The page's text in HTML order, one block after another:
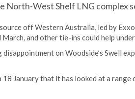
North-West Shelf LNG complex
off Western Australia, led by
and other tie-ins could help
on Woodside’s Swell
January that it has looked at a